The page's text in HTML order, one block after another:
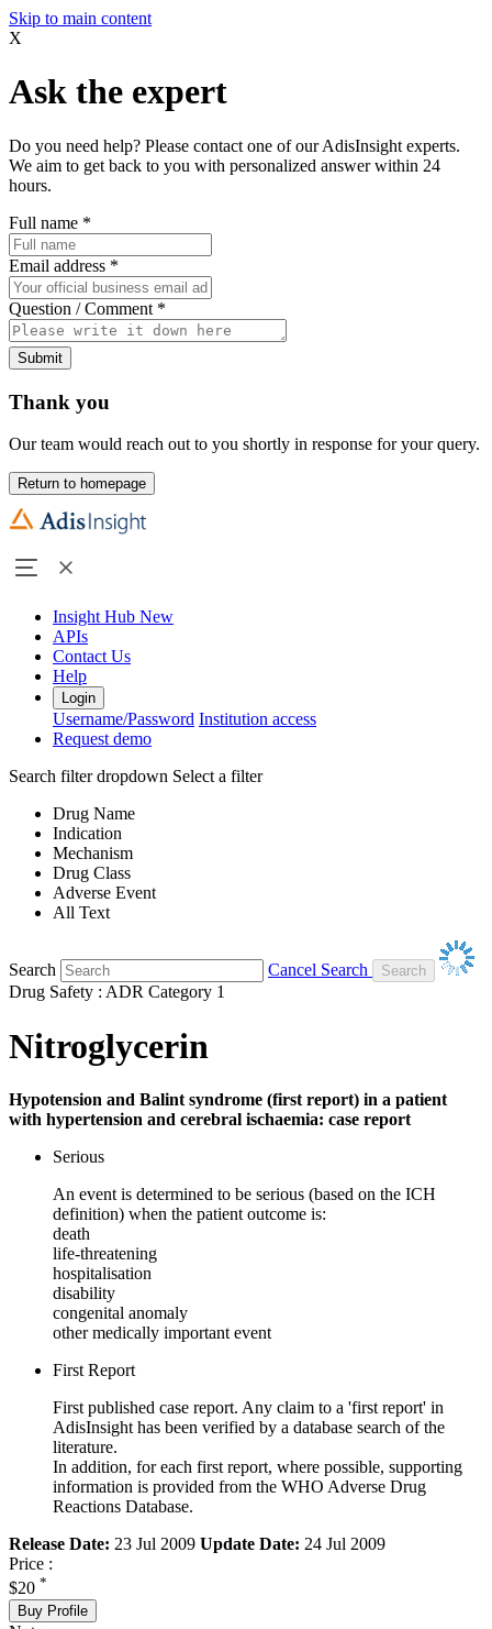
Skip to main content
X
Ask the expert
Do you need help? Please contact one of our AdisInsight experts.
We aim to get back to you with personalized answer within 24
hours.
Full name *
Email address *
Question / Comment *
Submit
Thank you
Our team would reach out to you shortly in response for your query.
Return to homepage
Insight Hub New
APIs
Contact Us
Help
Login
Username/Password Institution access
Request demo
Search filter dropdown Select a filter
Drug Name
Indication
Mechanism
Drug Class
Adverse Event
All Text
Search
Cancel Search
Drug Safety : ADR Category 1
Nitroglycerin
Hypotension and Balint syndrome (first report) in a patient
with hypertension and cerebral ischaemia: case report
Serious
An event is determined to be serious (based on the ICH
definition) when the patient outcome is:
death
life-threatening
hospitalisation
disability
congenital anomaly
other medically important event
First Report
First published case report. Any claim to a 'first report' in
AdisInsight has been verified by a database search of the
literature.
In addition, for each first report, where possible, supporting
information is provided from the WHO Adverse Drug
Reactions Database.
Release Date: 23 Jul 2009 Update Date: 24 Jul 2009
Price :
$20 *
Buy Profile